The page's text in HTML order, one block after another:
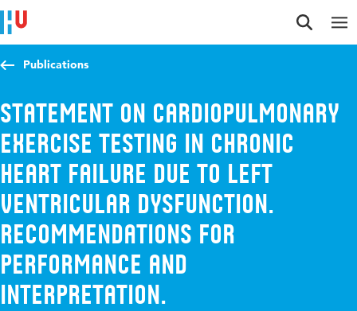
Jump to content
Jump to navigation
Jump to search
Publications
Statement on cardiopulmonary
exercise testing in chronic
heart failure due to left
ventricular dysfunction.
Recommendations for
performance and
interpretation.